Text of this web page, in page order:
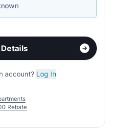
account? Log In
Rebate